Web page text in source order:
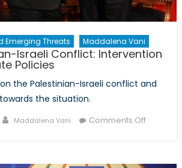
Emerging Threats Maddalena Vani
Israeli Conflict: Intervention
Policies
the Palestinian-Israeli conflict and
the situation.
Author
Maddalena Vani Comments Offon